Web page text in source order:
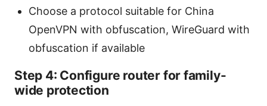
Choose a protocol suitable for China
OpenVPN with obfuscation, WireGuard with
obfuscation if available
Step 4: Configure router for family-
wide protection